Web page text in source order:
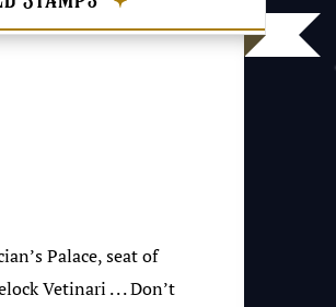
Palace, seat of
Vetinari . . . Don’t